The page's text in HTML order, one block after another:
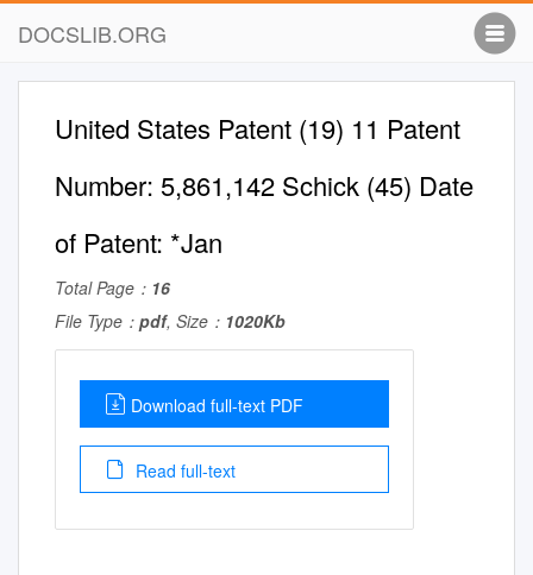
DOCSLIB.ORG
United States Patent (19) 11 Patent
Number: 5,861,142 Schick (45) Date
of Patent: *Jan
Total Page： 16
File Type： pdf, Size： 1020Kb
Download full-text PDF
Read full-text